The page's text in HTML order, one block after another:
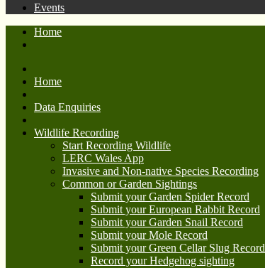
Events
Home
Home
Data Enquiries
Wildlife Recording
Start Recording Wildlife
LERC Wales App
Invasive and Non-native Species Recording
Common or Garden Sightings
Submit your Garden Spider Record
Submit your European Rabbit Record
Submit your Garden Snail Record
Submit your Mole Record
Submit your Green Cellar Slug Record
Record your Hedgehog sighting